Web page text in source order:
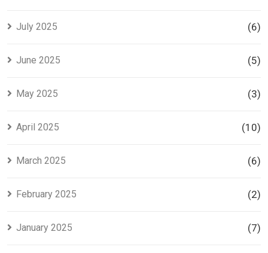
July 2025 (6)
June 2025 (5)
May 2025 (3)
April 2025 (10)
March 2025 (6)
February 2025 (2)
January 2025 (7)